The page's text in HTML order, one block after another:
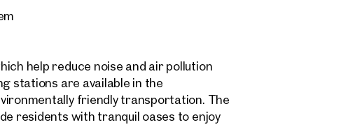
help reduce noise and air pollution
stations are available in the
friendly transportation. The
residents with tranquil oases to enjoy
select Title
name Last name
what you're looking for, and we'll find your dream property from
off-market listings.
Online
Configure and have us find a property